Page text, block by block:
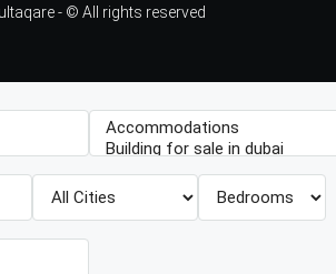
- © All rights reserved